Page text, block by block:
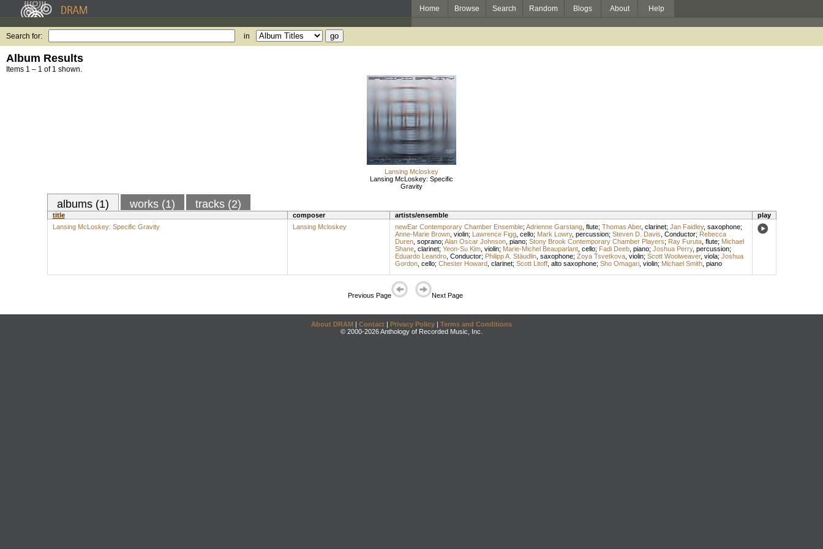
Home Browse Search Random Blogs About Help
Search for: in
Album Results
Items 1 – 1 of 1 shown.
Lansing Mcloskey
Lansing McLoskey: Specific
Gravity
albums (1) works (1) tracks (2)
title composer artists/ensemble
play
Lansing McLoskey: Specific Gravity
Lansing Mcloskey newEar Contemporary Chamber Ensemble; Adrienne Garstang, flute; Thomas Aber, clarinet; Jan Faidley, saxophone;
Anne-Marie Brown, violin; Lawrence Figg, cello; Mark Lowry, percussion; Steven D. Davis Conductor; Rebecca
Duren, soprano; Alan Oscar Johnson, piano; Stony Brook Contemporary Chamber Players; Ray Furuta, flute; Michael
Shane, clarinet; Yeon-Su Kim, violin; Marie-Michel Beauparlant, cello; Fadi Deeb, piano; Joshua Perry, percussion;
Eduardo Leandro, Conductor; Philipp A. Stäudlin, saxophone; Zoya Tsvetkova, violin; Scott Woolweaver, viola; Joshua
Gordon, cello; Chester Howard, clarinet; Scott Litoff, alto saxophone; Sho Omagari, violin; Michael Smith, piano
Previous Page Next Page
About DRAM | Contact | Privacy Policy | Terms and Conditions
© 2000-2026 Anthology of Recorded Music, Inc.